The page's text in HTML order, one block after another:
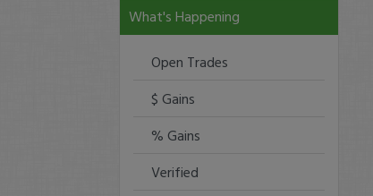
What's Happening
Open Trades
$ Gains
% Gains
Verified